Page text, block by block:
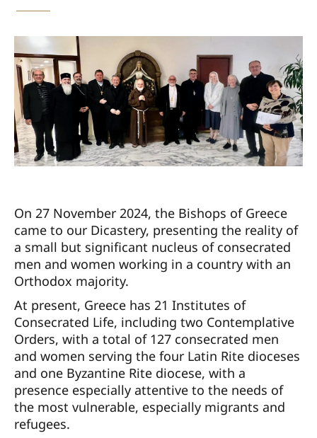
On 27 November 2024, the Bishops of Greece
came to our Dicastery, presenting the reality of
a small but significant nucleus of consecrated
men and women working in a country with an
Orthodox majority.
At present, Greece has 21 Institutes of
Consecrated Life, including two Contemplative
Orders, with a total of 127 consecrated men
and women serving the four Latin Rite dioceses
and one Byzantine Rite diocese, with a
presence especially attentive to the needs of
the most vulnerable, especially migrants and
refugees.